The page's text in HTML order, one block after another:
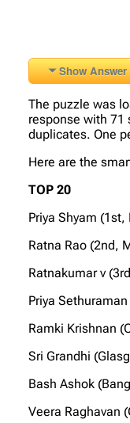
Show Answer
The puzzle was
response with 71
duplicates. One
Here are the
TOP 20
Priya Shyam (1st,
Ratna Rao (2nd,
Ratnakumar v
Priya
Ramki Krishnan
Sri Grandhi
Bash Ashok
Veera Raghavan